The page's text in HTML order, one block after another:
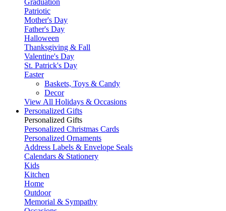
Graduation
Patriotic
Mother's Day
Father's Day
Halloween
Thanksgiving & Fall
Valentine's Day
St. Patrick's Day
Easter
Baskets, Toys & Candy
Decor
View All Holidays & Occasions
Personalized Gifts
Personalized Gifts
Personalized Christmas Cards
Personalized Ornaments
Address Labels & Envelope Seals
Calendars & Stationery
Kids
Kitchen
Home
Outdoor
Memorial & Sympathy